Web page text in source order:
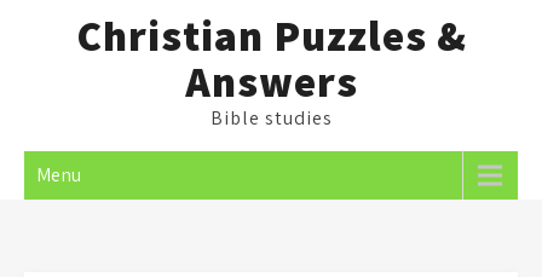
Christian Puzzles &
Answers
Bible studies
Menu